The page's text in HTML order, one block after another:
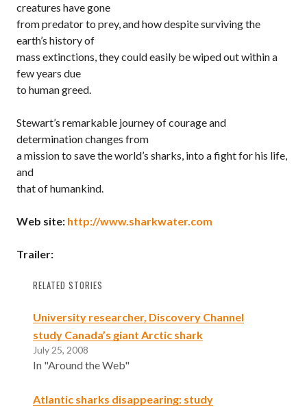
creatures have gone
from predator to prey, and how despite surviving the
earth’s history of
mass extinctions, they could easily be wiped out within a
few years due
to human greed.
Stewart’s remarkable journey of courage and
determination changes from
a mission to save the world’s sharks, into a fight for his life,
and
that of humankind.
Web site: http://www.sharkwater.com
Trailer:
RELATED STORIES
University researcher, Discovery Channel
study Canada’s giant Arctic shark
July 25, 2008
In "Around the Web"
Atlantic sharks disappearing: study